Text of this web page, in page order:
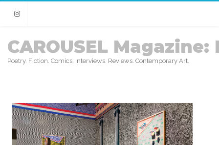
Instagram
CAROUSEL Magazine:
Poetry. Fiction. Comics. Interviews. Reviews. Contemporary Art.